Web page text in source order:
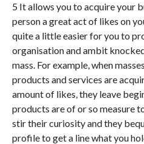
5 It allows you to acquire your
person a great act of likes on
quite a little easier for you to
organisation and ambit
mass. For example, when
products and services are
amount of likes, they leave
products are of or so measure
stir their curiosity and they
profile to get a line what you